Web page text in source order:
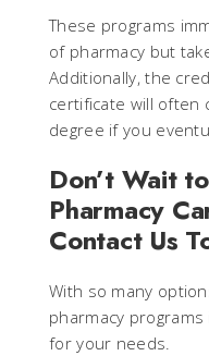
These programs
of pharmacy but
Additionally, the
certificate will often
degree if you
Don’t Wait
Pharmacy
Contact Us
With so many
pharmacy
for your needs.